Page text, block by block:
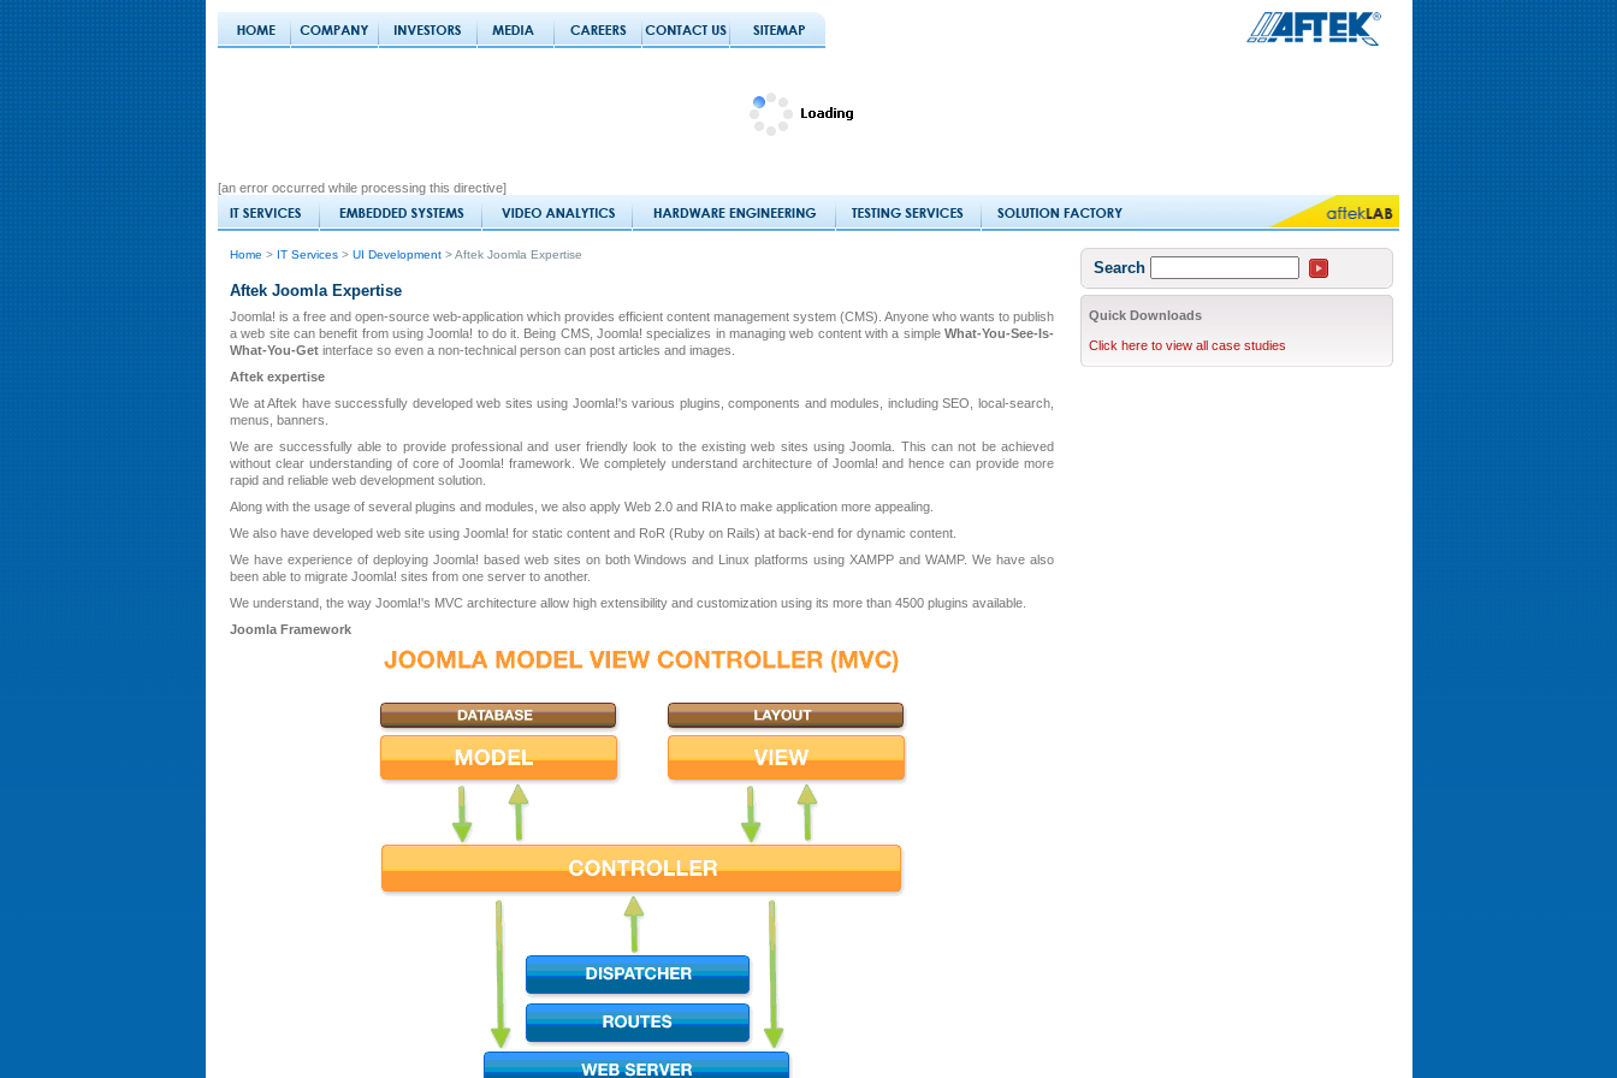
[an error occurred while processing this directive]
Home > IT Services > UI Development > Aftek Joomla Expertise
Aftek Joomla Expertise
Joomla! is a free and open-source web-application which provides efficient content management system (CMS). Anyone who wants to publish
a web site can benefit from using Joomla! to do it. Being CMS, Joomla! specializes in managing web content with a simple What-You-See-Is-
What-You-Get interface so even a non-technical person can post articles and images.
Aftek expertise
We at Aftek have successfully developed web sites using Joomla!'s various plugins, components and modules, including SEO, local-search,
menus, banners.
We are successfully able to provide professional and user friendly look to the existing web sites using Joomla. This can not be achieved
without clear understanding of core of Joomla! framework. We completely understand architecture of Joomla! and hence can provide more
rapid and reliable web development solution.
Along with the usage of several plugins and modules, we also apply Web 2.0 and RIA to make application more appealing.
We also have developed web site using Joomla! for static content and RoR (Ruby on Rails) at back-end for dynamic content.
We have experience of deploying Joomla! based web sites on both Windows and Linux platforms using XAMPP and WAMP. We have also
been able to migrate Joomla! sites from one server to another.
We understand, the way Joomla!'s MVC architecture allow high extensibility and customization using its more than 4500 plugins available.
Joomla Framework
Search
Quick Downloads
Click here to view all case studies